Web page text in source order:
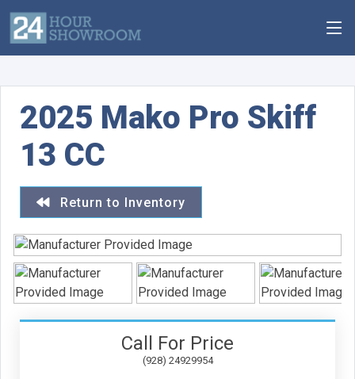
2025 Mako Pro Skiff
13 CC
Return to Inventory
Call For Price
(928) 24929954